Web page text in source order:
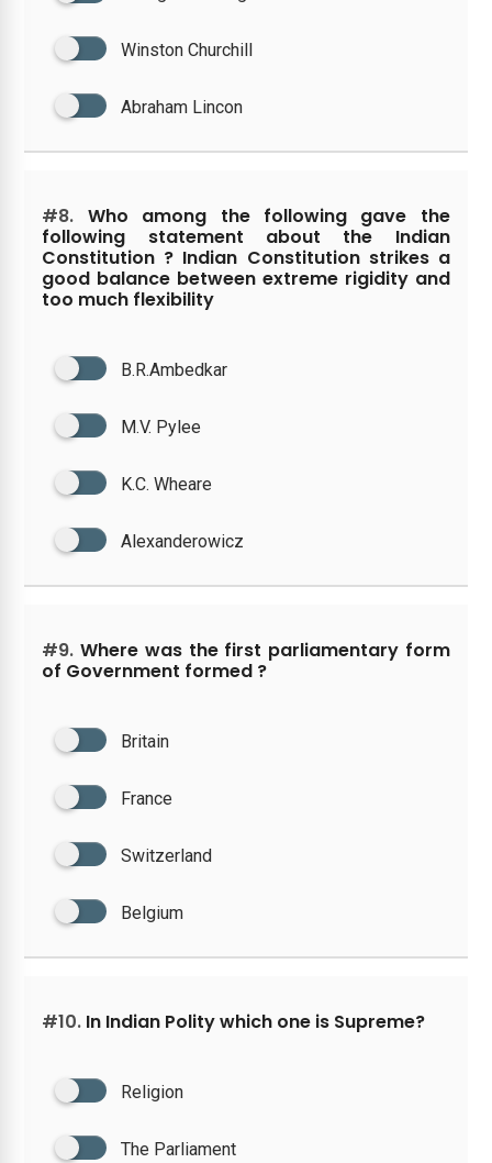
Winston Churchill
Abraham Lincon
#8. Who among the following gave the
following statement about the Indian
Constitution ? Indian Constitution strikes a
good balance between extreme rigidity and
too much flexibility
B.R.Ambedkar
M.V. Pylee
K.C. Wheare
Alexanderowicz
#9. Where was the first parliamentary form
of Government formed ?
Britain
France
Switzerland
Belgium
#10. In Indian Polity which one is Supreme?
Religion
The Parliament